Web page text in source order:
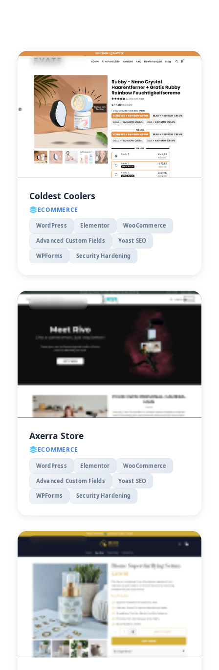
Coldest Coolers
ECOMMERCE
WordPress Elementor WooCommerce
Advanced Custom Fields Yoast SEO
WPForms Security Hardening
Axerra Store
ECOMMERCE
WordPress Elementor WooCommerce
Advanced Custom Fields Yoast SEO
WPForms Security Hardening